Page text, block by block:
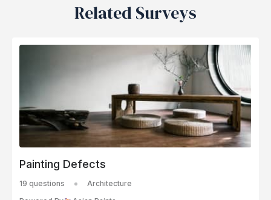
Related Surveys
Painting Defects
19 questions
Architecture